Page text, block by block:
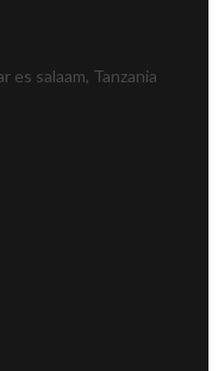
es salaam, Tanzania